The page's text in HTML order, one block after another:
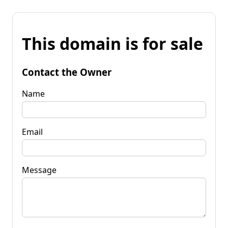
This domain is for sale
Contact the Owner
Name
Email
Message